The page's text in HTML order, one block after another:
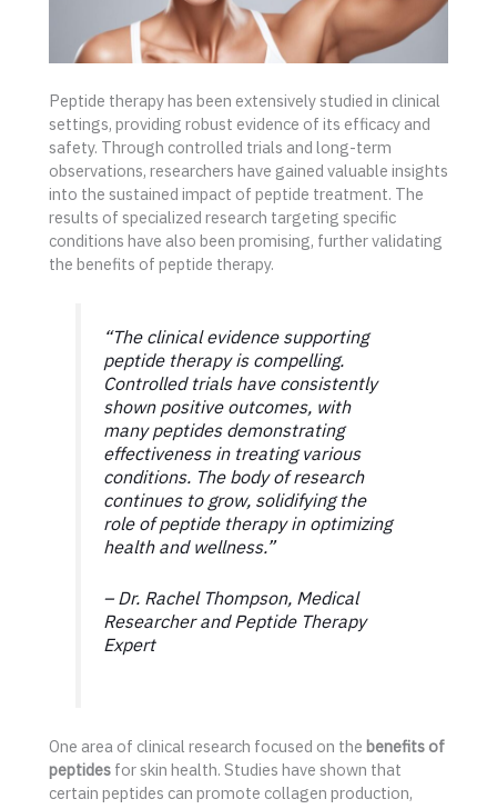
Peptide therapy has been extensively studied in clinical
settings, providing robust evidence of its efficacy and
safety. Through controlled trials and long-term
observations, researchers have gained valuable insights
into the sustained impact of peptide treatment. The
results of specialized research targeting specific
conditions have also been promising, further validating
the benefits of peptide therapy.
“The clinical evidence supporting
peptide therapy is compelling.
Controlled trials have consistently
shown positive outcomes, with
many peptides demonstrating
effectiveness in treating various
conditions. The body of research
continues to grow, solidifying the
role of peptide therapy in optimizing
health and wellness.”
– Dr. Rachel Thompson, Medical
Researcher and Peptide Therapy
Expert
One area of clinical research focused on the benefits of
peptides for skin health. Studies have shown that
certain peptides can promote collagen production,